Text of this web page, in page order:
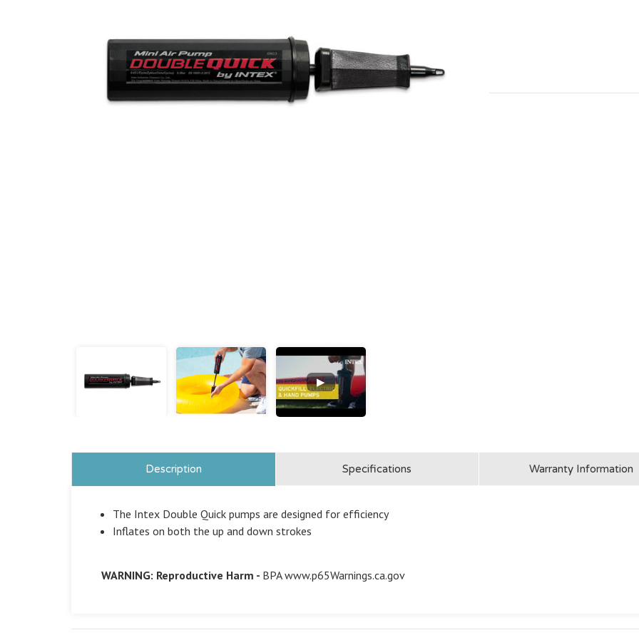
▶
Description Specifications Warranty Information
The Intex Double Quick pumps are designed for efficiency
Inflates on both the up and down strokes
WARNING: Reproductive Harm - BPAwww.p65Warnings.ca.gov